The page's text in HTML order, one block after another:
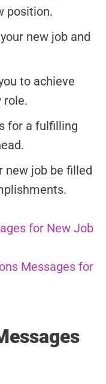
position.
new job and
to achieve
role.
for a fulfilling
new job be filled
for New Job
Messages for